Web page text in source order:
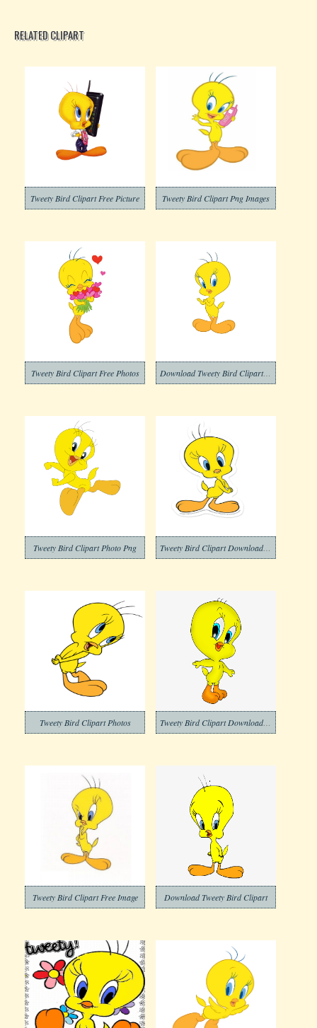
RELATED CLIPART
Tweety Bird Clipart Free Picture Tweety Bird Clipart Png Images
Tweety Bird Clipart Free Photos Download Tweety Bird Clipart Free
Tweety Bird Clipart Photo Png Tweety Bird Clipart Download Photo
Tweety Bird Clipart Photos Tweety Bird Clipart Download Free
Tweety Bird Clipart Free Image Download Tweety Bird Clipart